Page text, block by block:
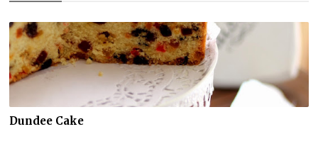
Dundee Cake